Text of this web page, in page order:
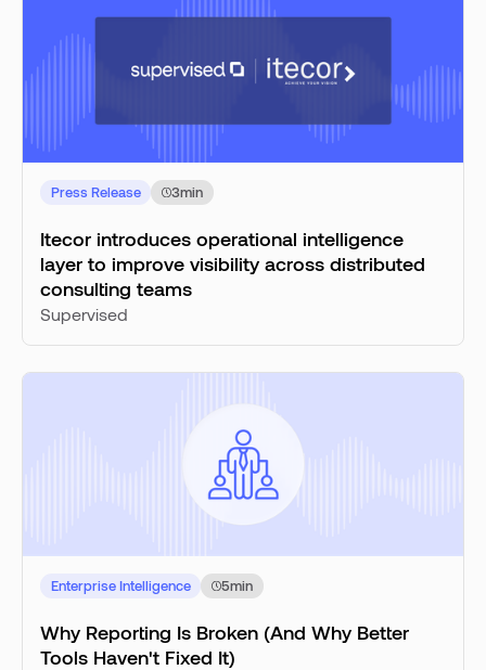
Press Release 3min
Itecor introduces operational intelligence
layer to improve visibility across distributed
consulting teams
Supervised
Enterprise Intelligence 5min
Why Reporting Is Broken (And Why Better
Tools Haven't Fixed It)